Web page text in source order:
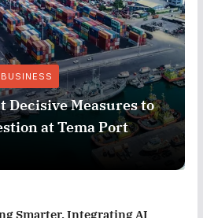
BUSINESS
Decisive Measures to
at Tema Port
Smarter, Integrating AI